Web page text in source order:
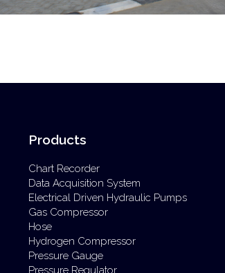
Products
Chart Recorder
Data Acquisition System
Electrical Driven Hydraulic Pumps
Gas Compressor
Hose
Hydrogen Compressor
Pressure Gauge
Pressure Regulator